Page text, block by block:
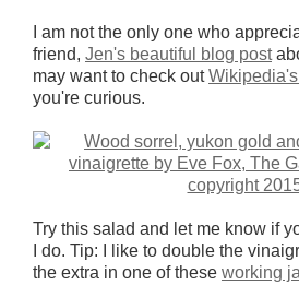
I am not the only one who
friend, Jen's beautiful blog post
may want to check out
you're curious.
Try this salad and let me know if
I do. Tip: I like to double the
the extra in one of these working